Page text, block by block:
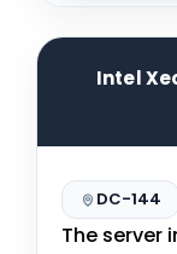
Intel
DC-144
The server